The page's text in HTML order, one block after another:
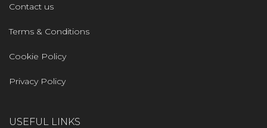
Contact us
Terms & Conditions
Cookie Policy
Privacy Policy
USEFUL LINKS